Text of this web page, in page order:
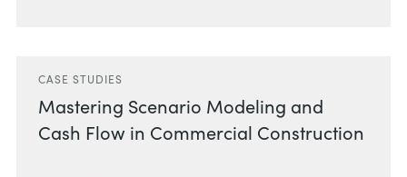
CASE STUDIES
Mastering Scenario Modeling and
Cash Flow in Commercial Construction